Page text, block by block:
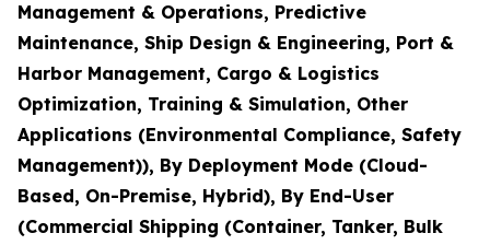
Management & Operations, Predictive
Maintenance, Ship Design & Engineering, Port &
Harbor Management, Cargo & Logistics
Optimization, Training & Simulation, Other
Applications (Environmental Compliance, Safety
Management)), By Deployment Mode (Cloud-
Based, On-Premise, Hybrid), By End-User
(Commercial Shipping (Container, Tanker, Bulk